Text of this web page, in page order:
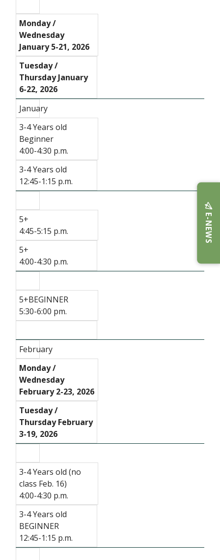
Monday /
Wednesday
January 5-21, 2026
Tuesday /
Thursday January
6-22, 2026
January
3-4 Years old
Beginner
4:00-4:30 p.m.
3-4 Years old
12:45-1:15 p.m.
5+
4:45-5:15 p.m.
5+
4:00-4:30 p.m.
5+BEGINNER
5:30-6:00 pm.
February
Monday /
Wednesday
February 2-23, 2026
Tuesday /
Thursday February
3-19, 2026
3-4 Years old (no
class Feb. 16)
4:00-4:30 p.m.
3-4 Years old
BEGINNER
12:45-1:15 p.m.
E-NEWS